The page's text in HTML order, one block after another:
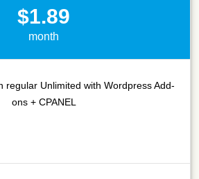
$1.89
month
regular Unlimited with Wordpress Add-
ons + CPANEL